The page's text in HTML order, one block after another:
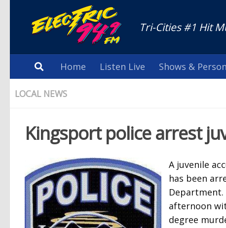
Tri-Cities #1 Hit
Home Listen Live Shows &
LOCAL NEWS
Kingsport police arrest
A juvenile
has been
Department.
afternoon
degree